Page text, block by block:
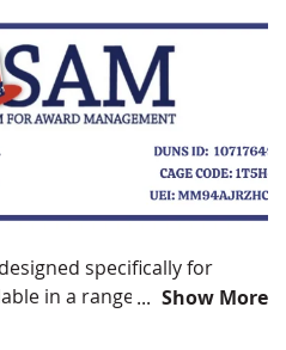
specifically for
in a range of styles and
Show More